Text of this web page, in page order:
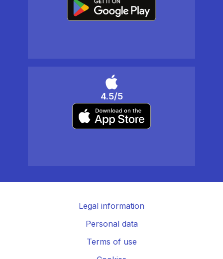
4.5/5
Legal information
Personal data
Terms of use